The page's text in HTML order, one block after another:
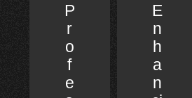
P
r
o
f
e
E
n
h
a
n